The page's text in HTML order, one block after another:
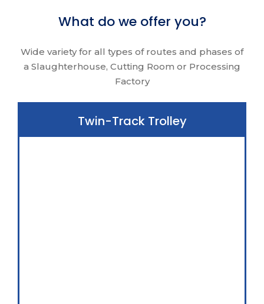
What do we offer you?
Wide variety for all types of routes and phases of
a Slaughterhouse, Cutting Room or Processing
Factory
Twin-Track Trolley